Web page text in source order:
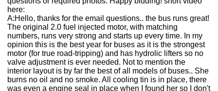
here:
A:Hello, thanks for the email questions.. the bus runs great!
The original 2.0 fuel injected motor, with matching
numbers, runs very strong and starts up every time. In my
opinion this is the best year for buses as it is the strongest
motor (for true road-tripping) and has hydrolic lifters so no
valve adjustment is ever needed. Not to mention the
interior layout is by far the best of all models of buses.. She
burns no oil and no smoke. All cooling tin is in place, there
was even a engine seal in place when I found her so I don't